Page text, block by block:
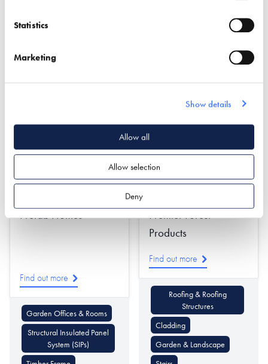
Statistics
Marketing
Show details
Allow all
Allow selection
Deny
Find out more
Cladding
Roofing & Roofing
Prefab Homes
Find out more
Garden Offices & Rooms
Structural Insulated Panel
System (SIPs)
Premier Forest
Products
Find out more
Roofing & Roofing
Structures
Cladding
Garden & Landscape